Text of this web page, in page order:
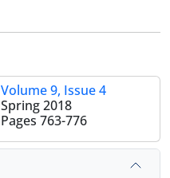
Volume 9, Issue 4
Spring 2018
Pages 763-776